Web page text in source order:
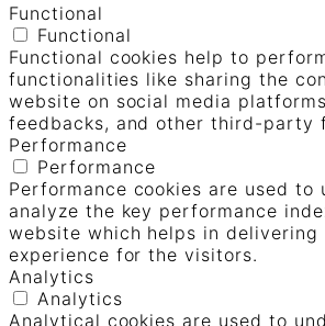
Functional
Functional
Functional cookies help to
functionalities like sharing the
website on social media
feedbacks, and other third-party
Performance
Performance
Performance cookies are used to
analyze the key performance
website which helps in delivering
experience for the visitors.
Analytics
Analytics
Analytical cookies are used to